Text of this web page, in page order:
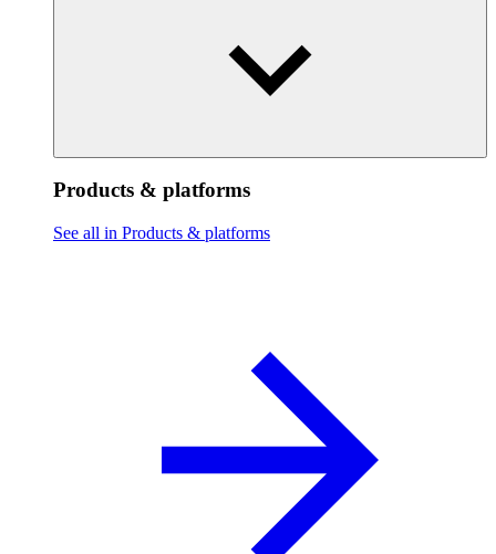
Products & platforms
See all in Products & platforms